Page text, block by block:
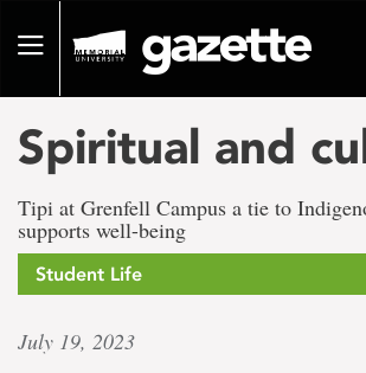
pageToggle
Spiritual and
Tipi at Grenfell Campus a tie to
supports well-being
Student Life
July 19, 2023